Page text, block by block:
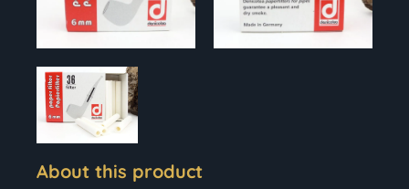
About this product